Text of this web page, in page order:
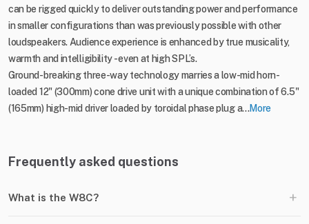
can be rigged quickly to deliver outstanding power and performance
in smaller configurations than was previously possible with other
loudspeakers. Audience experience is enhanced by true musicality,
warmth and intelligibility - even at high SPL’s.
Ground-breaking three-way technology marries a low-mid horn-
loaded 12" (300mm) cone drive unit with a unique combination of 6.5"
(165mm) high-mid driver loaded by toroidal phase plug a...More
Frequently asked questions
What is the W8C? +